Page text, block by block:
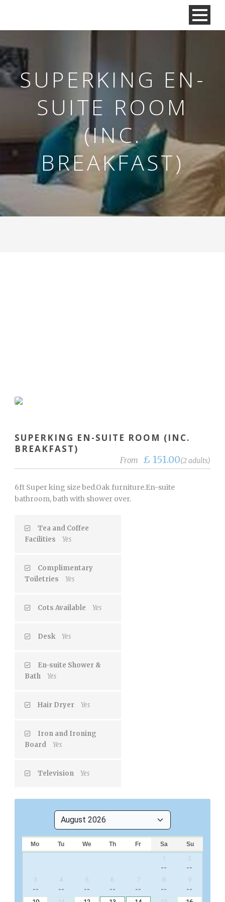
SUPERKING EN-
SUITE ROOM
(INC.
BREAKFAST)
SUPERKING EN-SUITE ROOM (INC.
BREAKFAST)
From £ 151.00(2 adults)
6ft Super king size bed.Oak furniture.En-suite
bathroom, bath with shower over.
Tea and Coffee
Facilities
Yes
Complimentary
Toiletries
Yes
Cots Available Yes
Desk Yes
En-suite Shower &
Bath
Yes
Hair Dryer Yes
Iron and Ironing
Board
Yes
Television Yes